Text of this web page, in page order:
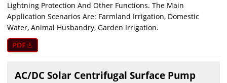
Lightning Protection And Other Functions. The Main
Application Scenarios Are: Farmland Irrigation, Domestic
Water, Animal Husbandry, Garden Irrigation.
AC/DC Solar Centrifugal Surface Pump